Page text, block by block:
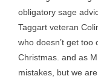
obligatory sage
Taggart veteran
who doesn’t get too
Christmas. and as
mistakes, but we